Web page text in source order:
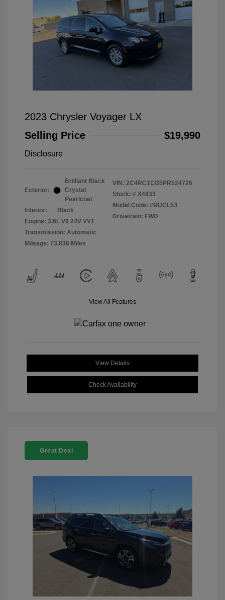
2023 Chrysler Voyager LX
Selling Price
$19,990
Disclosure
Exterior:
Brilliant Black
Crystal
Pearlcoat
Interior:
Black
Engine: 3.6L V6 24V VVT
Transmission: Automatic
Mileage: 73,836 Miles
VIN: 2C4RC1CG5PR524726
Stock: # X4933
Model Code: #RUCL53
Drivetrain: FWD
View All Features
View Details
Check Availability
Great Deal